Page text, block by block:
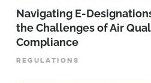
Navigating E-
the Challenges of Air
Compliance
REGULATIONS